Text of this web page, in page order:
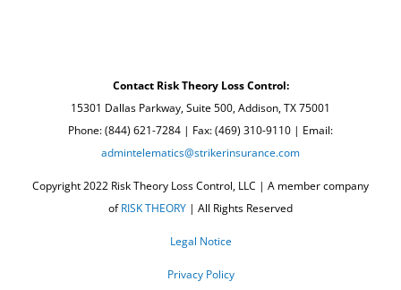
Contact Risk Theory Loss Control:
15301 Dallas Parkway, Suite 500, Addison, TX 75001
Phone: (844) 621-7284 | Fax: (469) 310-9110 | Email:
admintelematics@strikerinsurance.com
Copyright 2022 Risk Theory Loss Control, LLC | A member company
ofRISK THEORY | All Rights Reserved
Legal Notice
Privacy Policy